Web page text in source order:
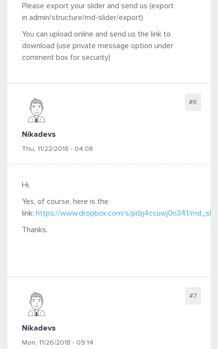
Please export your slider and send us (export
in admin/structure/md-slider/export)
You can upload online and send us the link to
download (use private message option under
comment box for security)
Nikadevs
Thu, 11/22/2018 - 04:08
#6
Hi,
Yes, of course, here is the
link: https://www.dropbox.com/s/prbj4ccuwj0n341/
Thanks.
Nikadevs
Mon, 11/26/2018 - 09:14
#7